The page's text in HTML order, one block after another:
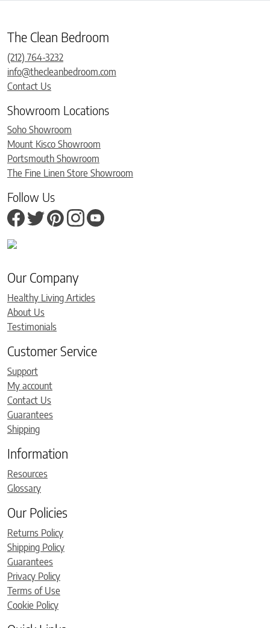
The Clean Bedroom
(212) 764-3232
info@thecleanbedroom.com
Contact Us
Showroom Locations
Soho Showroom
Mount Kisco Showroom
Portsmouth Showroom
The Fine Linen Store Showroom
Follow Us
Our Company
Healthy Living Articles
About Us
Testimonials
Customer Service
Support
My account
Contact Us
Guarantees
Shipping
Information
Resources
Glossary
Our Policies
Returns Policy
Shipping Policy
Guarantees
Privacy Policy
Terms of Use
Cookie Policy